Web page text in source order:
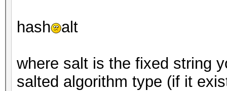
hash alt
where salt is the fixed string
salted algorithm type (if it